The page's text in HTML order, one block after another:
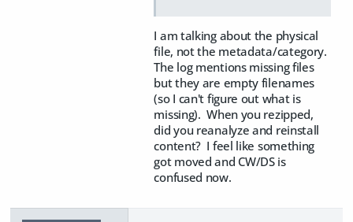
I am talking about the physical
file, not the metadata/category.
The log mentions missing files
but they are empty filenames
(so I can't figure out what is
missing). When you rezipped,
did you reanalyze and reinstall
content? I feel like something
got moved and CW/DS is
confused now.